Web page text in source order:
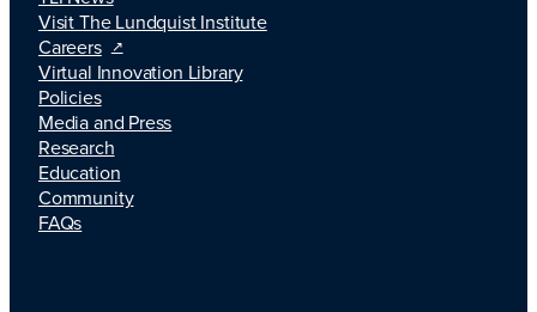
Visit The Lundquist Institute
Careers
Virtual Innovation Library
Policies
Media and Press
Research
Education
Community
FAQs